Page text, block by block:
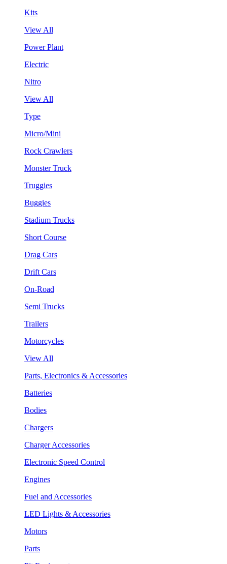
Kits
View All
Power Plant
Electric
Nitro
View All
Type
Micro/Mini
Rock Crawlers
Monster Truck
Truggies
Buggies
Stadium Trucks
Short Course
Drag Cars
Drift Cars
On-Road
Semi Trucks
Trailers
Motorcycles
View All
Parts, Electronics & Accessories
Batteries
Bodies
Chargers
Charger Accessories
Electronic Speed Control
Engines
Fuel and Accessories
LED Lights & Accessories
Motors
Parts